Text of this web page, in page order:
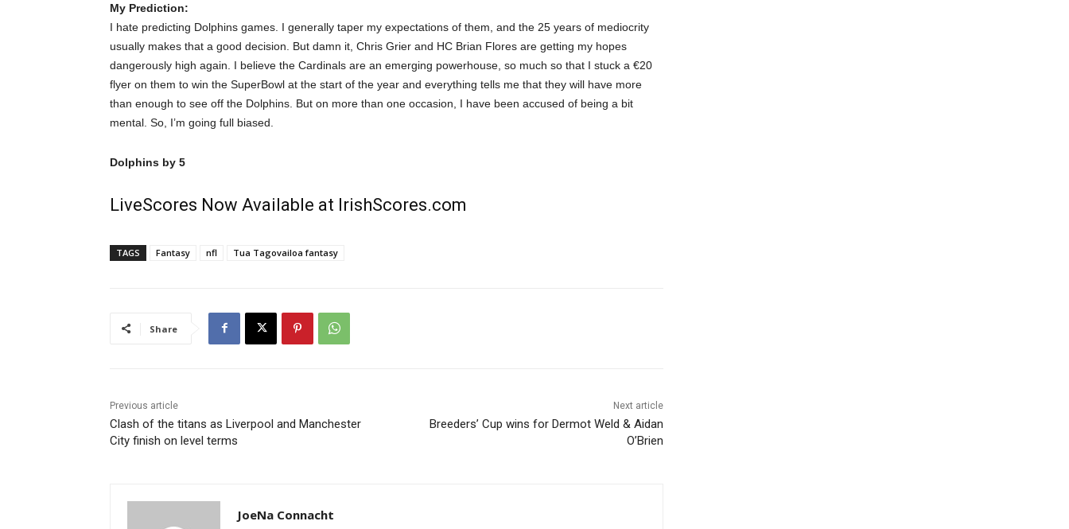
My Prediction:
I hate predicting Dolphins games. I generally taper my expectations of them, and the 25 years of mediocrity
usually makes that a good decision. But damn it, Chris Grier and HC Brian Flores are getting my hopes
dangerously high again. I believe the Cardinals are an emerging powerhouse, so much so that I stuck a €20
flyer on them to win the SuperBowl at the start of the year and everything tells me that they will have more
than enough to see off the Dolphins. But on more than one occasion, I have been accused of being a bit
mental. So, I’m going full biased.
Dolphins by 5
LiveScores Now Available at IrishScores.com
TAGS Fantasy nfl Tua Tagovailoa fantasy
Share
Previous article
Clash of the titans as Liverpool and Manchester
City finish on level terms
Next article
Breeders’ Cup wins for Dermot Weld & Aidan
O’Brien
JoeNa Connacht